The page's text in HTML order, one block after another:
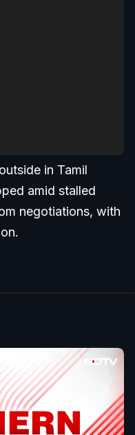
in Tamil
amid stalled
negotiations, with